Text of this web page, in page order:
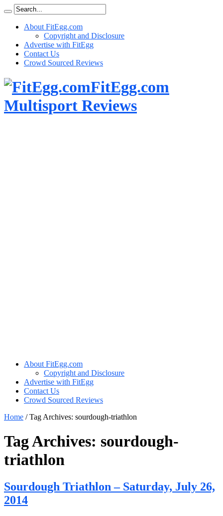
About FitEgg.com
Copyright and Disclosure
Advertise with FitEgg
Contact Us
Crowd Sourced Reviews
FitEgg.com
Multisport Reviews
About FitEgg.com
Copyright and Disclosure
Advertise with FitEgg
Contact Us
Crowd Sourced Reviews
Home /Tag Archives: sourdough-triathlon
Tag Archives: sourdough-
triathlon
Sourdough Triathlon – Saturday, July 26,
2014